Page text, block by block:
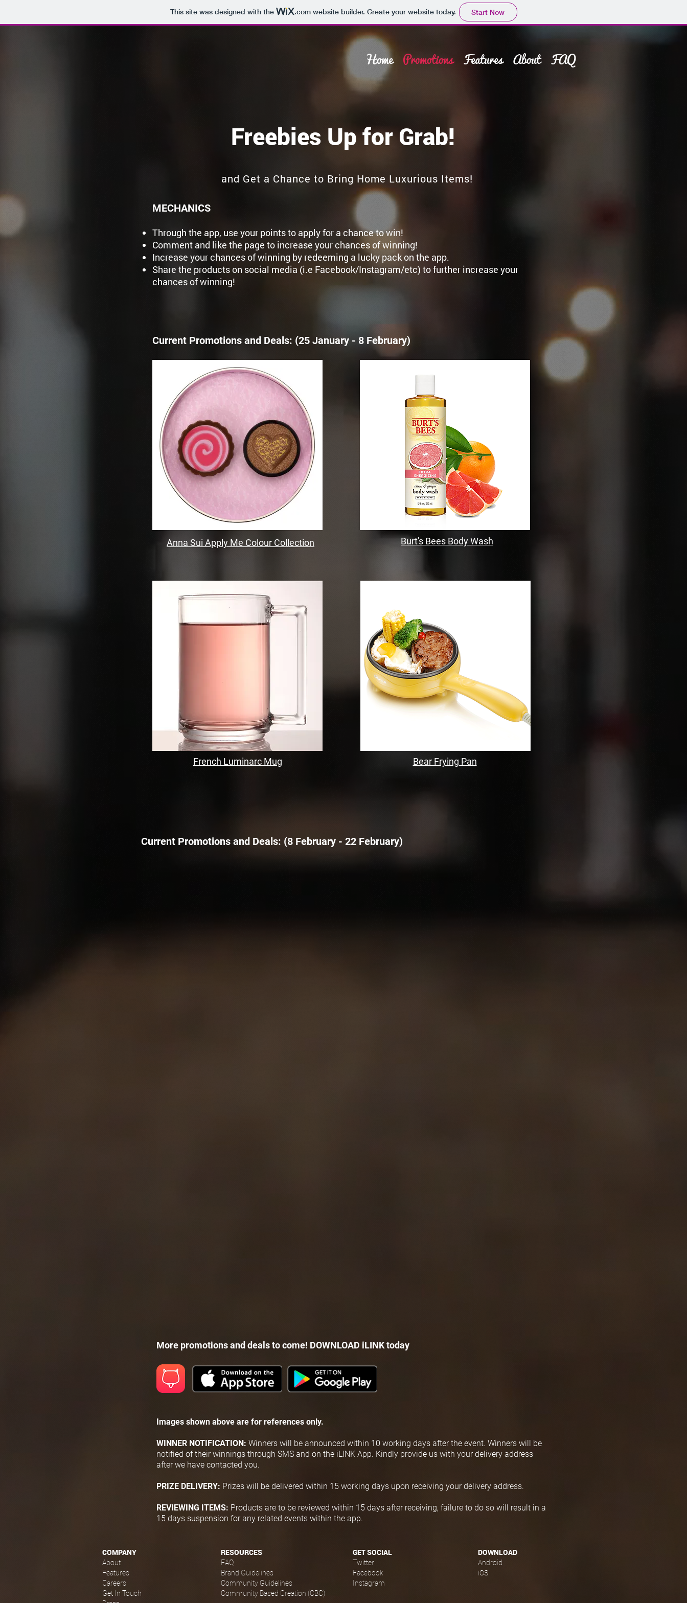
This site was designed with the .comwebsite builder. Create your website today. Start Now
Home Promotions Features About FAQ
Freebies Up for Grab!
and Get a Chance to Bring Home Luxurious Items!
MECHANICS
Through the app, use your points to apply for a chance to win!
Comment and like the page to increase your chances of winning!
Increase your chances of winning by redeeming a lucky pack on the app.
Share the products on social media (i.e Facebook/Instagram/etc) to further increase your
chances of winning!
More promotions and deals to come! DOWNLOAD iLINK today
Images shown above are for references only.
WINNER NOTIFICATION: Winners will be announced within 10 working days after the event. Winners will be
notified of their winnings through SMS and on the iLINK App. Kindly provide us with your delivery address
after we have contacted you.
PRIZE DELIVERY: Prizes will be delivered within 15 working days upon receiving your delivery address.
REVIEWING ITEMS: Products are to be reviewed within 15 days after receiving, failure to do so will result in a
15 days suspension for any related events within the app.
Current Promotions and Deals: ​ (25 January - 8 February)
Current Promotions and Deals: ​ (8 February - 22 February)
Anna Sui Apply Me Colour Collection Burt's Bees Body Wash
Bear Frying Pan
French Luminarc Mug
COMPANY
About
Features
Careers
Get In Touch
RESOURCES
FAQ
Brand Guidelines
Community Guidelines
Community Based Creation (CBC)
GET SOCIAL
Twitter
Facebook
Instagram
DOWNLOAD
Android
iOS